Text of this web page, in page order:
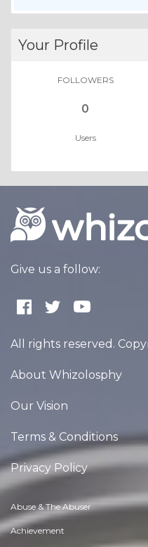
Your Profile
FOLLOWERS
0
Users
Give us a follow:
All rights reserved.
About Whizolosphy
Our Vision
Terms & Conditions
Privacy Policy
Abuse & The Abuser
Achievement